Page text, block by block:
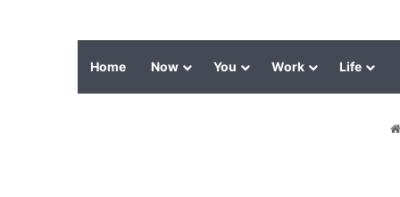
Home Now You Work Life